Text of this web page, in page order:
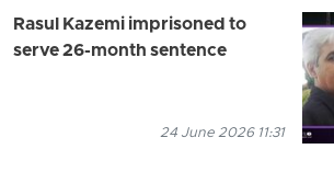
Rasul Kazemi imprisoned to
serve 26-month sentence
24 June 2026 11:31